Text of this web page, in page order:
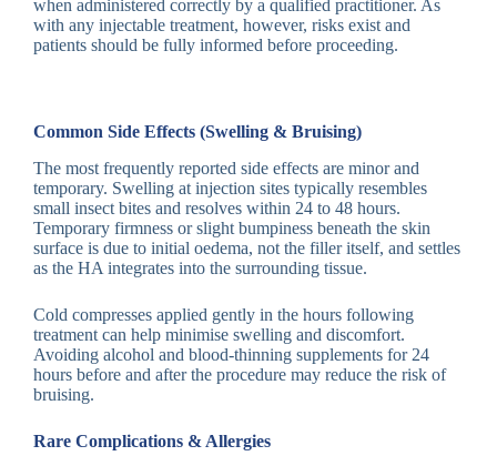
when administered correctly by a qualified practitioner. As
with any injectable treatment, however, risks exist and
patients should be fully informed before proceeding.
Common Side Effects (Swelling & Bruising)
The most frequently reported side effects are minor and
temporary. Swelling at injection sites typically resembles
small insect bites and resolves within 24 to 48 hours.
Temporary firmness or slight bumpiness beneath the skin
surface is due to initial oedema, not the filler itself, and settles
as the HA integrates into the surrounding tissue.
Cold compresses applied gently in the hours following
treatment can help minimise swelling and discomfort.
Avoiding alcohol and blood-thinning supplements for 24
hours before and after the procedure may reduce the risk of
bruising.
Rare Complications & Allergies